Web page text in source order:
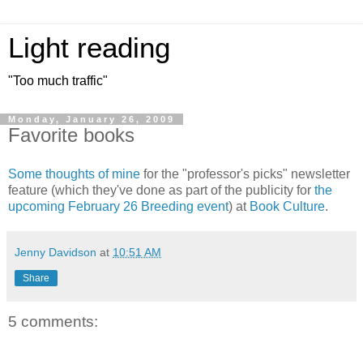
Light reading
"Too much traffic"
Monday, January 26, 2009
Favorite books
Some thoughts of mine for the "professor's picks" newsletter
feature (which they've done as part of the publicity for the
upcoming February 26 Breeding event) at Book Culture.
Jenny Davidson at 10:51 AM
Share
5 comments: